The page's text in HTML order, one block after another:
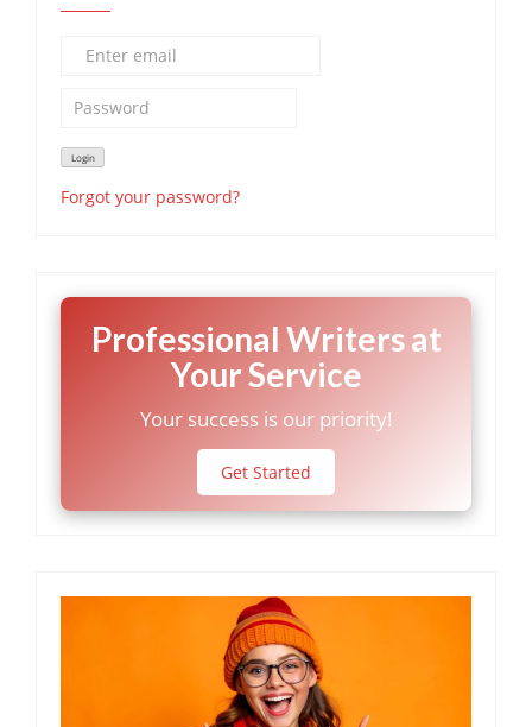
Forgot your password?
Professional Writers at
Your Service
Your success is our priority!
Get Started